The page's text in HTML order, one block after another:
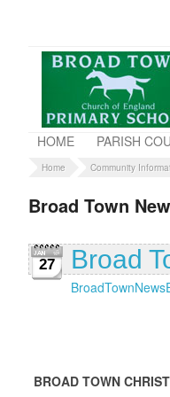
HOME PARISH
Home Community
Broad Town
27 Broad
Keeping
BROAD TOWN